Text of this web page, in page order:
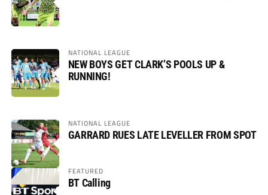
NATIONAL LEAGUE
NEW BOYS GET CLARK’S POOLS UP &
RUNNING!
NATIONAL LEAGUE
GARRARD RUES LATE LEVELLER FROM SPOT
FEATURED
BT Calling